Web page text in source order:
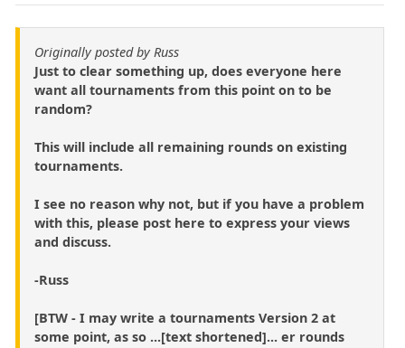
Originally posted by Russ
Just to clear something up, does everyone here
want all tournaments from this point on to be
random?
This will include all remaining rounds on existing
tournaments.
I see no reason why not, but if you have a problem
with this, please post here to express your views
and discuss.
-Russ
[BTW - I may write a tournaments Version 2 at
some point, as so ...[text shortened]... er rounds